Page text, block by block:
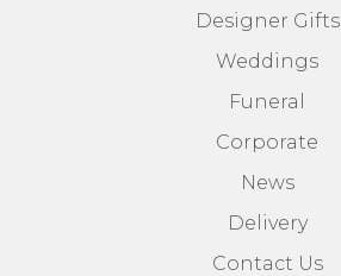
Designer Gifts
Weddings
Funeral
Corporate
News
Delivery
Contact Us